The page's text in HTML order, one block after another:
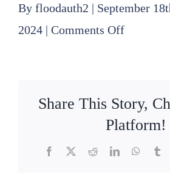
By floodauth2 | September
2024 | Comments Offon
Share This Story,
Platform!
Facebook
X RedditLinkedIn